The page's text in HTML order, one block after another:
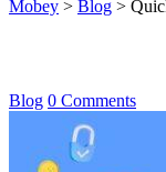
Mobey > Blog >
Blog 0 Comments